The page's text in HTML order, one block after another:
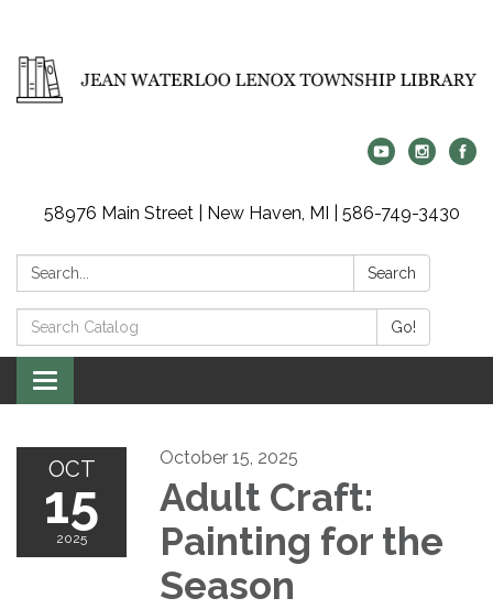
58976 Main Street | New Haven, MI | 586-749-3430
Search: Search
Search
Catalog:
Go!
Toggle
navigation
OCT
15
2025
October 15, 2025
Adult Craft:
Painting for the
Season